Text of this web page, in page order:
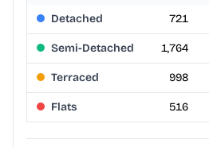
Detached 721
Semi-Detached 1,764
Terraced 998
Flats 516